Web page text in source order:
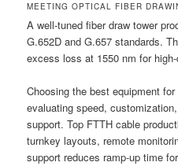
MEETING OPTICAL FIBER
A well-tuned fiber draw tower
G.652D and G.657 standards.
excess loss at 1550 nm for
Choosing the best equipment
evaluating speed,
support. Top FTTH cable
turnkey layouts, remote
support reduces ramp-up time